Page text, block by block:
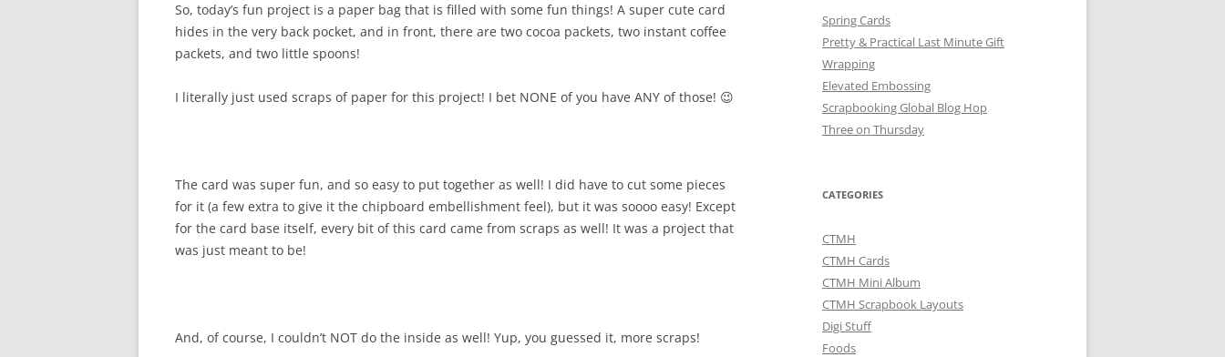
So, today’s fun project is a paper bag that is filled with some fun things! A super cute card
hides in the very back pocket, and in front, there are two cocoa packets, two instant coffee
packets, and two little spoons!
I literally just used scraps of paper for this project! I bet NONE of you have ANY of those! 😉
The card was super fun, and so easy to put together as well! I did have to cut some pieces
for it (a few extra to give it the chipboard embellishment feel), but it was soooo easy! Except
for the card base itself, every bit of this card came from scraps as well! It was a project that
was just meant to be!
And, of course, I couldn’t NOT do the inside as well! Yup, you guessed it, more scraps!
Spring Cards
Pretty & Practical Last Minute Gift
Wrapping
Elevated Embossing
Scrapbooking Global Blog Hop
Three on Thursday
CATEGORIES
CTMH
CTMH Cards
CTMH Mini Album
CTMH Scrapbook Layouts
Digi Stuff
Foods